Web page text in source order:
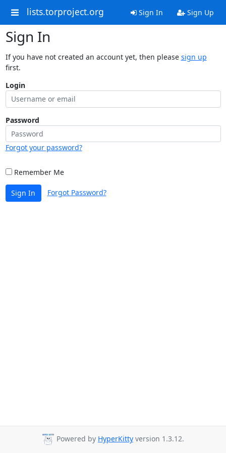
lists.torproject.org Sign In Sign Up
Sign In
If you have not created an account yet, then please sign up
first.
Login
Password
Forgot your password?
Remember Me
Sign In Forgot Password?
Powered by HyperKitty version 1.3.12.